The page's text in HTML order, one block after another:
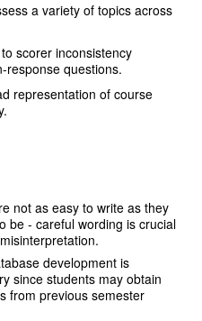
a variety of topics across
scorer inconsistency
response questions.
representation of course
not as easy to write as they
be - careful wording is crucial
development is
since students may obtain
from previous semester